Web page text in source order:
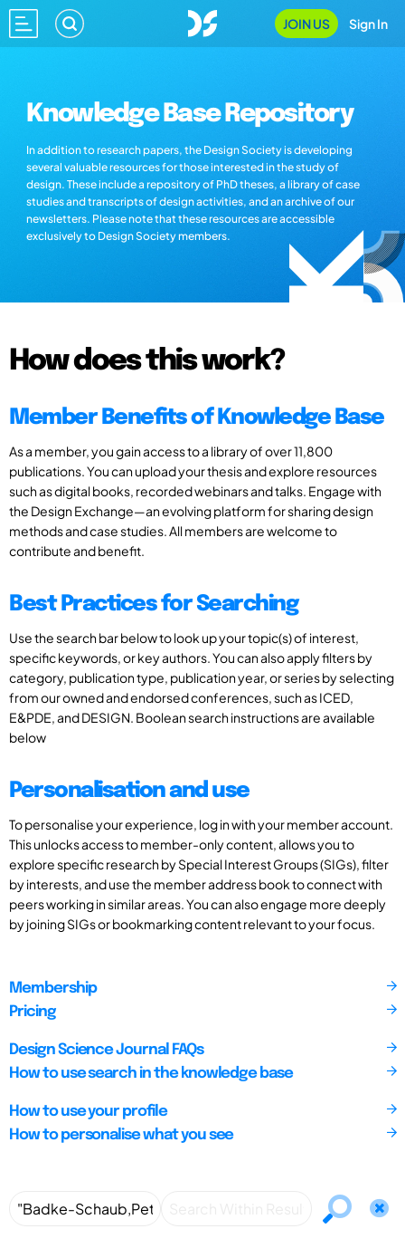
JOIN US Sign In
Knowledge Base Repository
In addition to research papers, the Design Society is developing
several valuable resources for those interested in the study of
design. These include a repository of PhD theses, a library of case
studies and transcripts of design activities, and an archive of our
newsletters. Please note that these resources are accessible
exclusively to Design Society members.
How does this work?
Member Benefits of Knowledge Base
As a member, you gain access to a library of over 11,800
publications. You can upload your thesis and explore resources
such as digital books, recorded webinars and talks. Engage with
the Design Exchange—an evolving platform for sharing design
methods and case studies. All members are welcome to
contribute and benefit.
Best Practices for Searching
Use the search bar below to look up your topic(s) of interest,
specific keywords, or key authors. You can also apply filters by
category, publication type, publication year, or series by selecting
from our owned and endorsed conferences, such as ICED,
E&PDE, and DESIGN. Boolean search instructions are available
below
Personalisation and use
To personalise your experience, log in with your member account.
This unlocks access to member-only content, allows you to
explore specific research by Special Interest Groups (SIGs), filter
by interests, and use the member address book to connect with
peers working in similar areas. You can also engage more deeply
by joining SIGs or bookmarking content relevant to your focus.
Membership
Pricing
Design Science Journal FAQs
How to use search in the knowledge base
How to use your profile
How to personalise what you see